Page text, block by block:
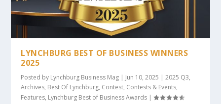
LYNCHBURG BEST OF BUSINESS WINNERS
2025
Posted by Lynchburg Business Mag | Jun 10, 2025 |2025 Q3,
Archives, Best Of Lynchburg, Contest, Contests & Events,
Features, Lynchburg Best of Business Awards |